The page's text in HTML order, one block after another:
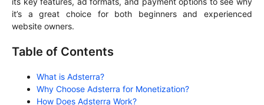
it’s a great choice for both beginners and experienced
website owners.
Table of Contents
What is Adsterra?
Why Choose Adsterra for Monetization?
How Does Adsterra Work?